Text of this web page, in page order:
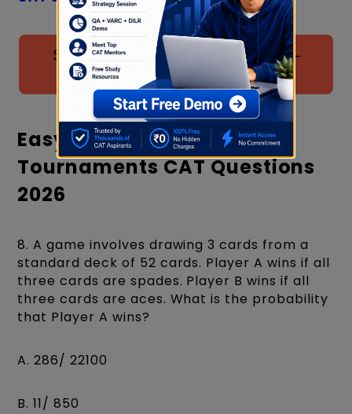
Solve 80+ QA Practice Questions –
Download Free Now
Easy Level Games And
Tournaments CAT Questions
2026
8. A game involves drawing 3 cards from a
standard deck of 52 cards. Player A wins if all
three cards are spades. Player B wins if all
three cards are aces. What is the probability
that Player A wins?
A. 286/ 22100
B. 11/ 850